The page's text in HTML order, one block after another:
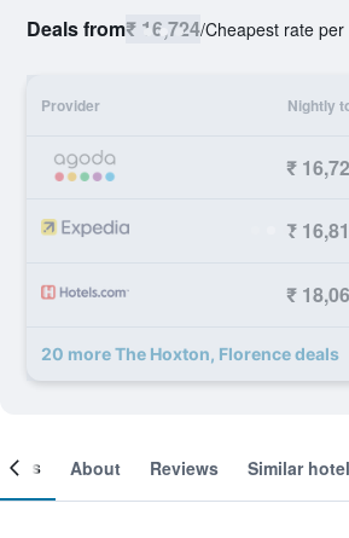
Deals from₹ 16,724/Cheapest rate per
Provider Nightly
₹
₹
₹
20 more The Hoxton, Florence deals
About Reviews Similar